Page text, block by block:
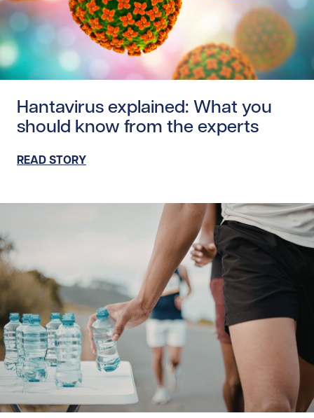
Hantavirus explained: What you
should know from the experts
READ STORY